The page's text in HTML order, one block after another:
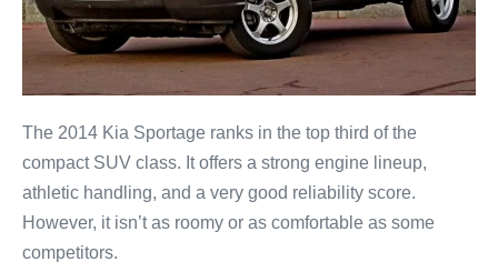
The 2014 Kia Sportage ranks in the top third of the
compact SUV class. It offers a strong engine lineup,
athletic handling, and a very good reliability score.
However, it isn’t as roomy or as comfortable as some
competitors.